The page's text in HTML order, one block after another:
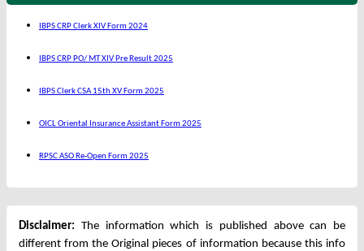
IBPS CRP Clerk XIV Form 2024
IBPS CRP PO/ MT XIV Pre Result 2025
IBPS Clerk CSA 15th XV Form 2025
OICL Oriental Insurance Assistant Form 2025
RPSC ASO Re-Open Form 2025
Disclaimer: The information which is published above can be
different from the Original pieces of information because this info